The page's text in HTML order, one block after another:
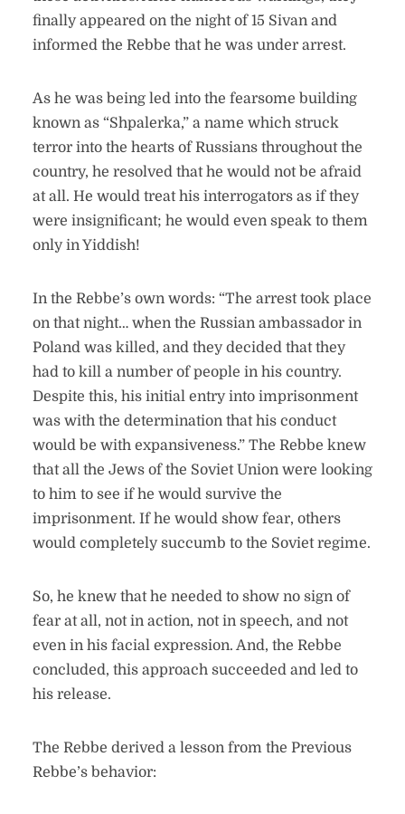
finally appeared on the night of 15 Sivan and
informed the Rebbe that he was under arrest.
As he was being led into the fearsome building
known as “Shpalerka,” a name which struck
terror into the hearts of Russians throughout the
country, he resolved that he would not be afraid
at all. He would treat his interrogators as if they
were insignificant; he would even speak to them
only in Yiddish!
In the Rebbe’s own words: “The arrest took place
on that night… when the Russian ambassador in
Poland was killed, and they decided that they
had to kill a number of people in his country.
Despite this, his initial entry into imprisonment
was with the determination that his conduct
would be with expansiveness.” The Rebbe knew
that all the Jews of the Soviet Union were looking
to him to see if he would survive the
imprisonment. If he would show fear, others
would completely succumb to the Soviet regime.
So, he knew that he needed to show no sign of
fear at all, not in action, not in speech, and not
even in his facial expression. And, the Rebbe
concluded, this approach succeeded and led to
his release.
The Rebbe derived a lesson from the Previous
Rebbe’s behavior: